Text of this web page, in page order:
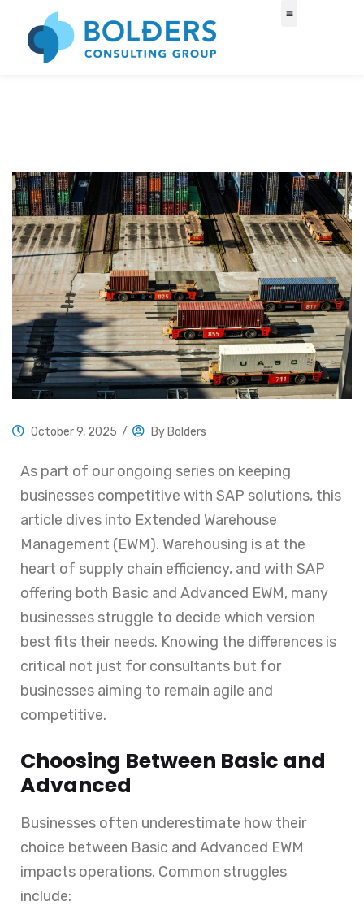
October 9, 2025 / By Bolders
As part of our ongoing series on keeping
businesses competitive with SAP solutions, this
article dives into Extended Warehouse
Management (EWM). Warehousing is at the
heart of supply chain efficiency, and with SAP
offering both Basic and Advanced EWM, many
businesses struggle to decide which version
best fits their needs. Knowing the differences is
critical not just for consultants but for
businesses aiming to remain agile and
competitive.
Choosing Between Basic and
Advanced
Businesses often underestimate how their
choice between Basic and Advanced EWM
impacts operations. Common struggles
include: